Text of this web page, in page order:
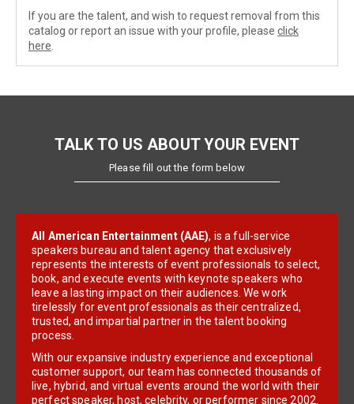
If you are the talent, and wish to request removal from this
catalog or report an issue with your profile, please click
here
TALK TO US ABOUT YOUR EVENT
Please fill out the form below
All American Entertainment (AAE), is a full-service
speakers bureau and talent agency that exclusively
represents the interests of event professionals to select,
book, and execute events with keynote speakers who
leave a lasting impact on their audiences. We work
tirelessly for event professionals as their centralized,
trusted, and impartial partner in the talent booking
process.
With our expansive industry experience and exceptional
customer support, our team has connected thousands of
live, hybrid, and virtual events around the world with their
perfect speaker, host, celebrity, or performer since 2002.